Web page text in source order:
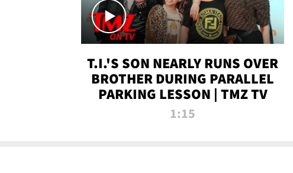
T.I.'S SON NEARLY RUNS OVER
BROTHER DURING PARALLEL
PARKING LESSON | TMZ TV
1:15